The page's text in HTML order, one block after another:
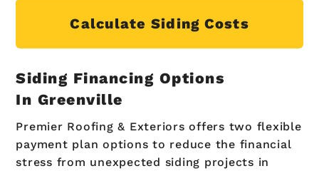
Calculate Siding Costs
Siding Financing Options
In Greenville
Premier Roofing & Exteriors offers two flexible
payment plan options to reduce the financial
stress from unexpected siding projects in